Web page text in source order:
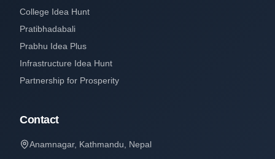
College Idea Hunt
Pratibhadabali
Prabhu Idea Plus
Infrastructure Idea Hunt
Partnership for Prosperity
Contact
Anamnagar, Kathmandu, Nepal